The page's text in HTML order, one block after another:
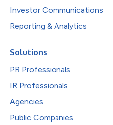
Investor Communications
Reporting & Analytics
Solutions
PR Professionals
IR Professionals
Agencies
Public Companies